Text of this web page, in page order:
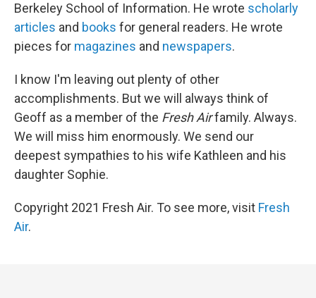
Berkeley School of Information. He wrote scholarly
articles and books for general readers. He wrote
pieces for magazines and newspapers.
I know I'm leaving out plenty of other
accomplishments. But we will always think of
Geoff as a member of the Fresh Airfamily. Always.
We will miss him enormously. We send our
deepest sympathies to his wife Kathleen and his
daughter Sophie.
Copyright 2021 Fresh Air. To see more, visit Fresh
Air.